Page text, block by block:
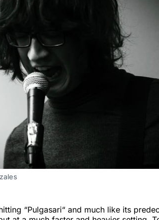
“Pulgasari“ and much like its